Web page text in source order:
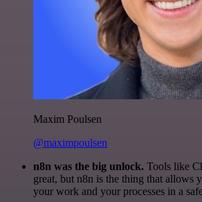
Maxim Poulsen
@maximpoulsen
n8n was the big unlock. Tools like
great, but n8n is the thing that allows
your work and your processes in a